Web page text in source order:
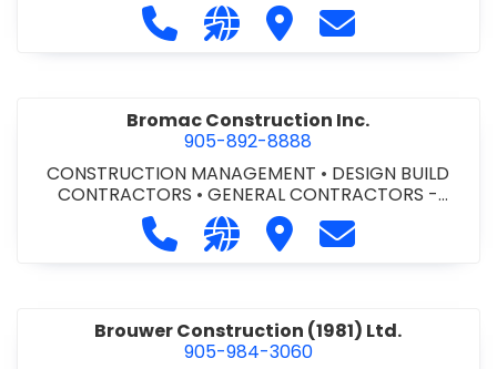
Call Brock Elevator Ltd at 905-682-
Visit our website https://
Visit Brock Elevator Ltd
Contact Brock
Bromac Construction Inc.
905-892-8888
CONSTRUCTION MANAGEMENT • DESIGN BUILD
CONTRACTORS •GENERAL CONTRACTORS -
COMMERCIAL/INDUSTRIAL/INSTITUTIONAL/RECREA
GENERAL CONTRACTORS - RESIDENTIAL
PROJECT MANAGEMENT
Call Bromac Construction Inc. at
Visit our website http://
Visit Bromac
Contact
Brouwer Construction (1981) Ltd.
905-984-3060